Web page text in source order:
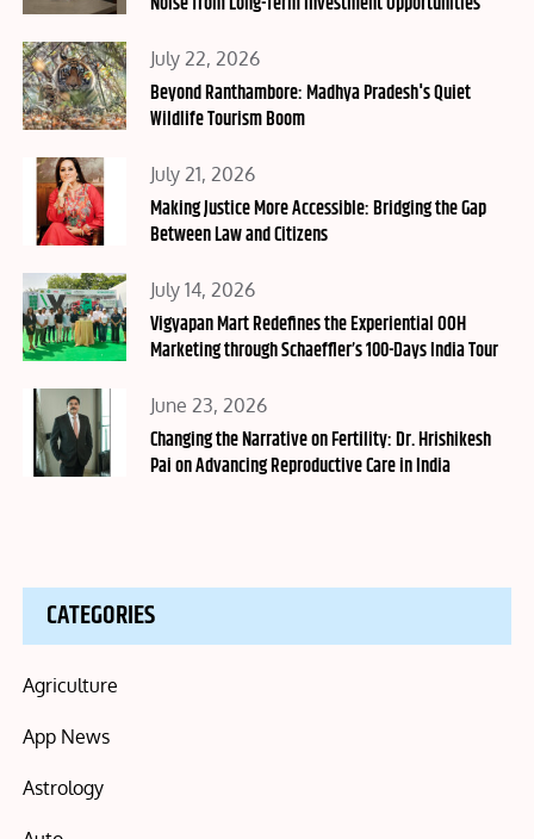
Posted
on
July 22, 2026
Beyond Ranthambore: Madhya Pradesh's Quiet
Wildlife Tourism Boom
Posted
on
July 21, 2026
Making Justice More Accessible: Bridging the Gap
Between Law and Citizens
Posted
on
July 14, 2026
Vigyapan Mart Redefines the Experiential OOH
Marketing through Schaeffler’s 100-Days India Tour
Posted
on
June 23, 2026
Changing the Narrative on Fertility: Dr. Hrishikesh
Pai on Advancing Reproductive Care in India
CATEGORIES
Agriculture
App News
Astrology